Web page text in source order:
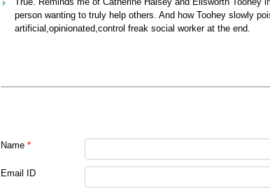
person wanting to truly help others. And how Toohey slowly
artificial,opinionated,control freak social worker at the end.
Name *
Email ID